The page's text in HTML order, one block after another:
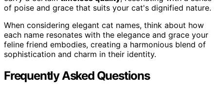
of poise and grace that suits your cat's dignified nature.
When considering elegant cat names, think about how
each name resonates with the elegance and grace your
feline friend embodies, creating a harmonious blend of
sophistication and charm in their identity.
Frequently Asked Questions